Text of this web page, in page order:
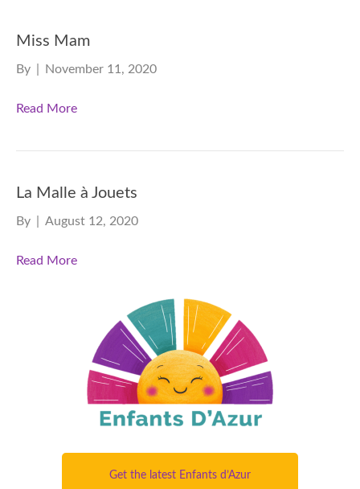
Miss Mam
By November 11, 2020
Read More
La Malle à Jouets
By August 12, 2020
Read More
Get the latest Enfants d’Azur